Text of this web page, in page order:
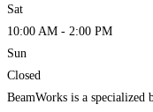
Sat
10:00 AM - 2:00 PM
Sun
Closed
BeamWorks is a